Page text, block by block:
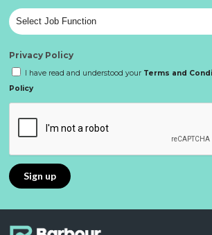
Privacy Policy
I have read and understood your Terms and
Policy